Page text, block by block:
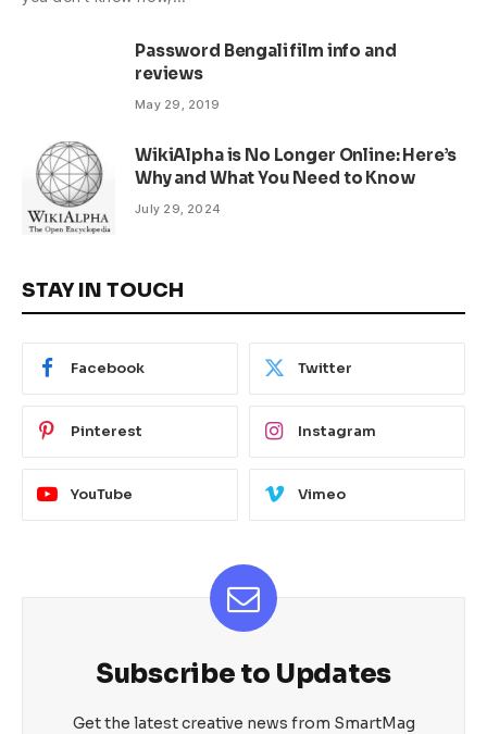
Password Bengali film info and
reviews
May 29, 2019
WikiAlpha is No Longer Online: Here’s
Why and What You Need to Know
July 29, 2024
STAY IN TOUCH
Facebook Twitter
Pinterest Instagram
YouTube Vimeo
Subscribe to Updates
Get the latest creative news from SmartMag